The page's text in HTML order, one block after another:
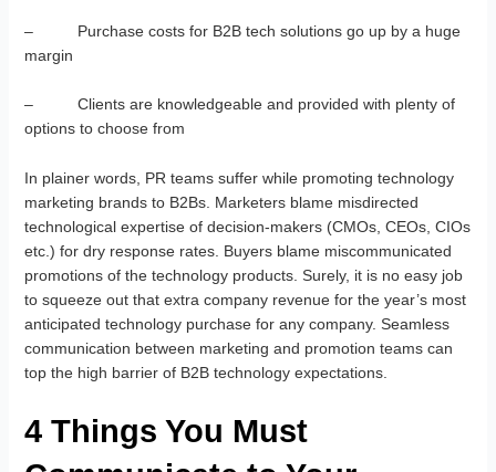
– Purchase costs for B2B tech solutions go up by a huge
margin
– Clients are knowledgeable and provided with plenty of
options to choose from
In plainer words, PR teams suffer while promoting technology
marketing brands to B2Bs. Marketers blame misdirected
technological expertise of decision-makers (CMOs, CEOs, CIOs
etc.) for dry response rates. Buyers blame miscommunicated
promotions of the technology products. Surely, it is no easy job
to squeeze out that extra company revenue for the year’s most
anticipated technology purchase for any company. Seamless
communication between marketing and promotion teams can
top the high barrier of B2B technology expectations.
4 Things You Must